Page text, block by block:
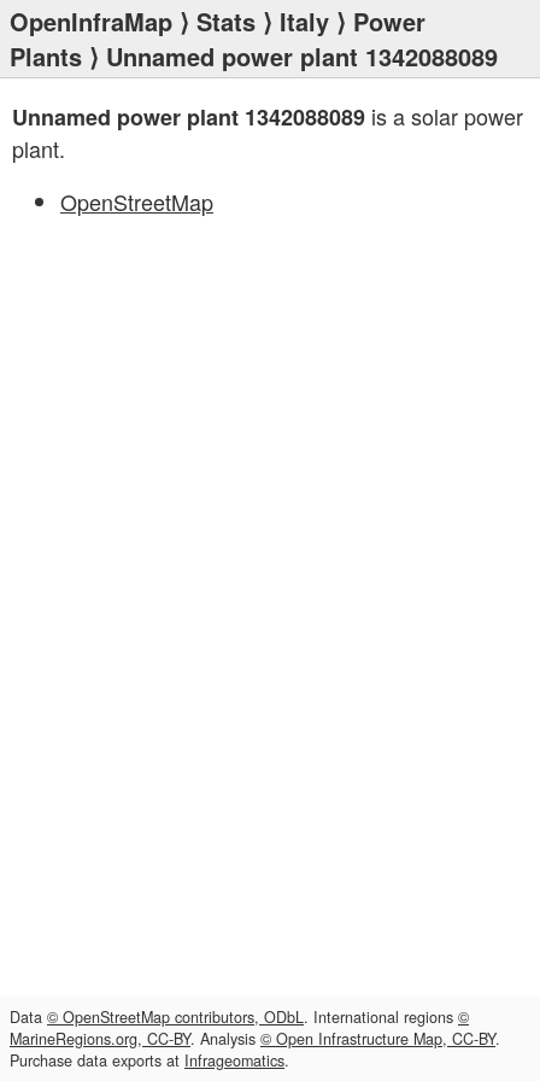
OpenInfraMap ⟩ Stats ⟩ Italy ⟩ Power
Plants ⟩ Unnamed power plant 1342088089
Unnamed power plant 1342088089 is a solar power
plant.
OpenStreetMap
Data © OpenStreetMap contributors, ODbL. International regions ©
MarineRegions.org, CC-BY. Analysis © Open Infrastructure Map, CC-BY.
Purchase data exports at Infrageomatics.